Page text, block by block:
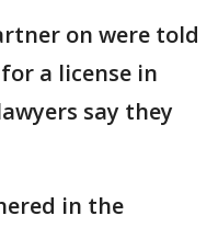
on were told
a license in
say they
in the